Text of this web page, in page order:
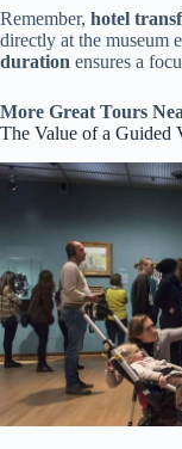
Remember, hotel
directly at the museum
duration ensures a
More Great Tours
The Value of a Guided